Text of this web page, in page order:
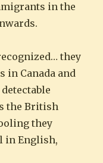
in the
they
in Canada and
the British
they
in English,